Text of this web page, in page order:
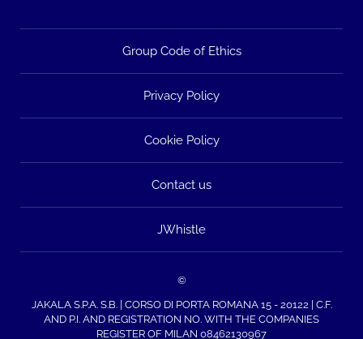
Group Code of Ethics
Privacy Policy
Cookie Policy
Contact us
JWhistle
©
JAKALA S.P.A. S.B. | CORSO DI PORTA ROMANA 15 - 20122 | C.F.
AND P.I. AND REGISTRATION NO. WITH THE COMPANIES
REGISTER OF MILAN 08462130967